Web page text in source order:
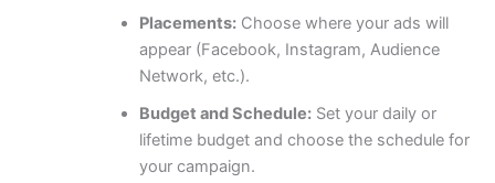
Placements:Choose where your ads will
appear (Facebook, Instagram, Audience
Network, etc.).
Budget and Schedule:Set your daily or
lifetime budget and choose the schedule for
your campaign.